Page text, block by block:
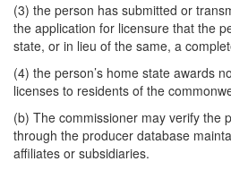
(3) the person has submitted or
the application for licensure that the
state, or in lieu of the same, a
(4) the person’s home state awards
licenses to residents of the
(b) The commissioner may verify the
through the producer database
affiliates or subsidiaries.